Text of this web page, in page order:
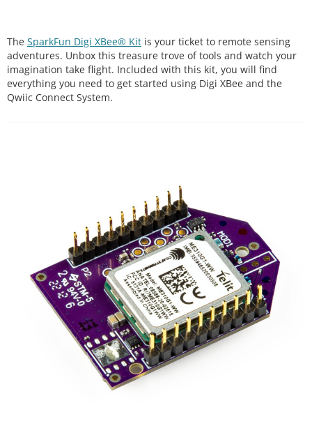
The SparkFun Digi XBee® Kit is your ticket to remote sensing
adventures. Unbox this treasure trove of tools and watch your
imagination take flight. Included with this kit, you will find
everything you need to get started using Digi XBee and the
Qwiic Connect System.